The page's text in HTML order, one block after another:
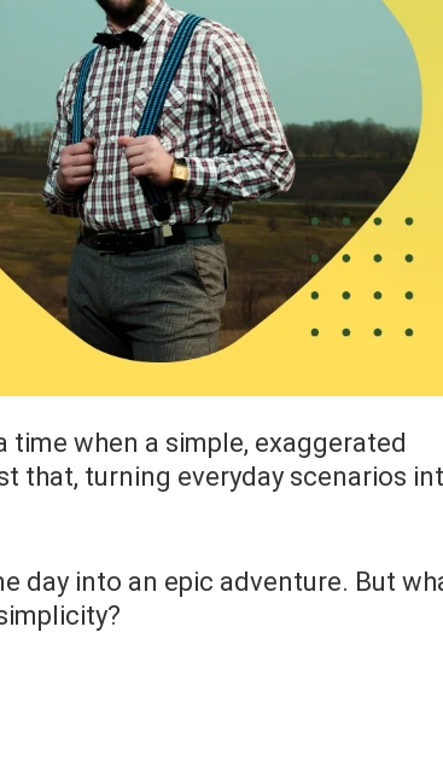
time when a simple, exaggerated
that, turning everyday scenarios
day into an epic adventure. But